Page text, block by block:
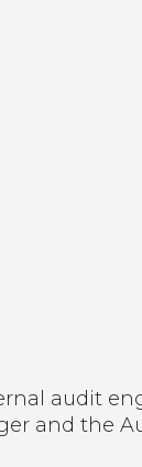
audit
and the